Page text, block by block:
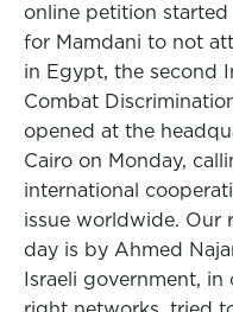
online petition
for Mamdani to not
in Egypt, the second
Combat
opened at the
Cairo on Monday,
international
issue worldwide. Our
day is by Ahmed
Israeli government,